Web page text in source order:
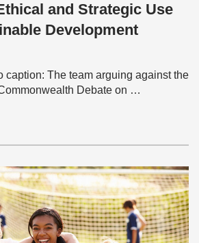
and Strategic Use
Development
caption: The team arguing against the
Debate on …